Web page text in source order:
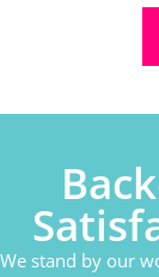
We stand by our